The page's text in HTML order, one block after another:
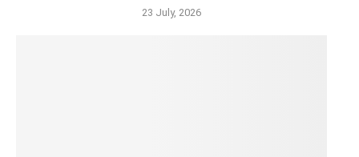
23 July, 2026